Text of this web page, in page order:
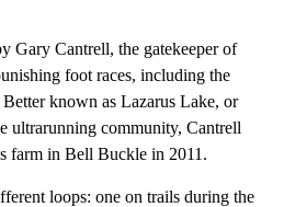
Gary Cantrell, the gatekeeper of
foot races, including the
Better known as Lazarus Lake, or
ultrarunning community, Cantrell
farm in Bell Buckle in 2011.
loops: one on trails during the